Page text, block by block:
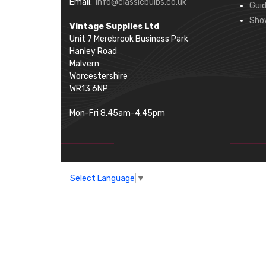
Email: info@classicbulbs.co.uk
Vintage Supplies Ltd
Unit 7 Merebrook Business Park
Hanley Road
Malvern
Worcestershire
WR13 6NP
Mon-Fri 8.45am-4:45pm
Select Language ▼